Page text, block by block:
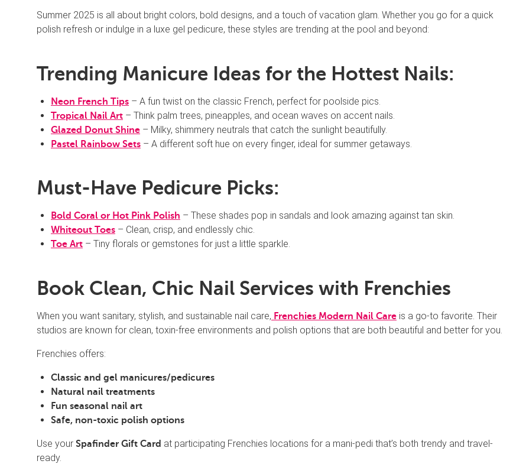
Summer 2025 is all about bright colors, bold designs, and a touch of vacation glam. Whether you go for a quick
polish refresh or indulge in a luxe gel pedicure, these styles are trending at the pool and beyond:
Trending Manicure Ideas for the Hottest Nails:
Neon French Tips – A fun twist on the classic French, perfect for poolside pics.
Tropical Nail Art – Think palm trees, pineapples, and ocean waves on accent nails.
Glazed Donut Shine – Milky, shimmery neutrals that catch the sunlight beautifully.
Pastel Rainbow Sets – A different soft hue on every finger, ideal for summer getaways.
Must-Have Pedicure Picks:
Bold Coral or Hot Pink Polish – These shades pop in sandals and look amazing against tan skin.
Whiteout Toes – Clean, crisp, and endlessly chic.
Toe Art – Tiny florals or gemstones for just a little sparkle.
Book Clean, Chic Nail Services with Frenchies
When you want sanitary, stylish, and sustainable nail care, Frenchies Modern Nail Care is a go-to favorite. Their
studios are known for clean, toxin-free environments and polish options that are both beautiful and better for you.
Frenchies offers:
Classic and gel manicures/pedicures
Natural nail treatments
Fun seasonal nail art
Safe, non-toxic polish options
Use your Spafinder Gift Card at participating Frenchies locations for a mani-pedi that’s both trendy and travel-
ready.